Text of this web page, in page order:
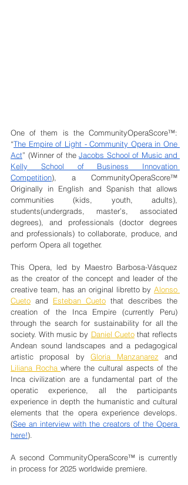
One of them is the CommunityOperaScore™:
“The Empire of Light - Community Opera in One
Act” (Winner of the Jacobs School of Music and
Kelly School of Business Innovation
Competition), a CommunityOperaScore™
Originally in English and Spanish that allows
communities (kids, youth, adults),
students(undergrads, master’s, associated
degrees), and professionals (doctor degrees
and professionals) to collaborate, produce, and
perform Opera all together.
This Opera, led by Maestro Barbosa-Vásquez
as the creator of the concept and leader of the
creative team, has an original libretto by Alonso
Cueto and Esteban Cueto that describes the
creation of the Inca Empire (currently Peru)
through the search for sustainability for all the
society. With music by Daniel Cueto that reflects
Andean sound landscapes and a pedagogical
artistic proposal by Gloria Manzanarez
Liliana Rocha where the cultural aspects of the
Inca civilization are a fundamental part of the
operatic experience, all the participants
experience in depth the humanistic and cultural
elements that the opera experience develops.
(See an interview with the creators of the Opera
here!).
A second CommunityOperaScore™ is currently
in process for 2025 worldwide premiere.